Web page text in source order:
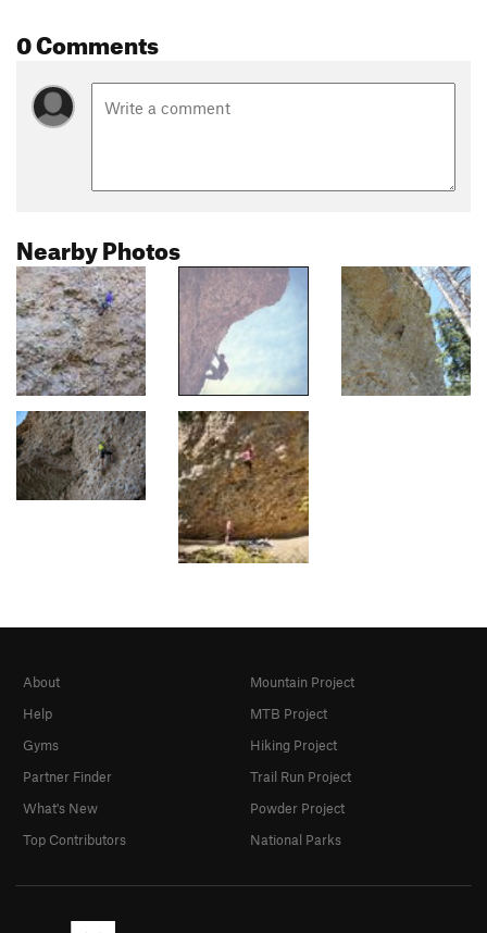
0 Comments
Nearby Photos
About
Help
Gyms
Partner Finder
What's New
Top Contributors
Mountain Project
MTB Project
Hiking Project
Trail Run Project
Powder Project
National Parks